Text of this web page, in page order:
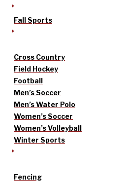
Fall Sports
Cross Country
Field Hockey
Football
Men’s Soccer
Men’s Water Polo
Women’s Soccer
Women’s Volleyball
Winter Sports
Fencing